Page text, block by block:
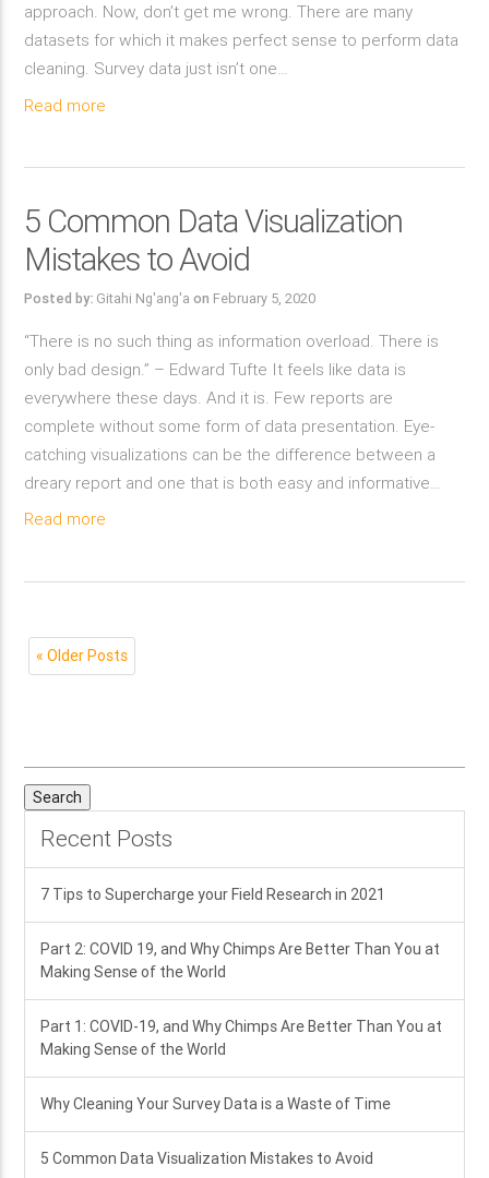
approach. Now, don’t get me wrong. There are many
datasets for which it makes perfect sense to perform data
cleaning. Survey data just isn’t one…
Read more
5 Common Data Visualization
Mistakes to Avoid
Posted by: Gitahi Ng'ang'aon February 5, 2020
“There is no such thing as information overload. There is
only bad design.” – Edward Tufte It feels like data is
everywhere these days. And it is. Few reports are
complete without some form of data presentation. Eye-
catching visualizations can be the difference between a
dreary report and one that is both easy and informative…
Read more
« Older Posts
Recent Posts
7 Tips to Supercharge your Field Research in 2021
Part 2: COVID 19, and Why Chimps Are Better Than You at
Making Sense of the World
Part 1: COVID-19, and Why Chimps Are Better Than You at
Making Sense of the World
Why Cleaning Your Survey Data is a Waste of Time
5 Common Data Visualization Mistakes to Avoid